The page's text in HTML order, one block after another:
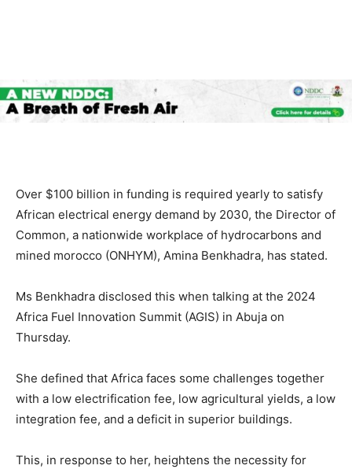
Over $100 billion in funding is required yearly to satisfy
African electrical energy demand by 2030, the Director of
Common, a nationwide workplace of hydrocarbons and
mined morocco (ONHYM), Amina Benkhadra, has stated.
Ms Benkhadra disclosed this when talking at the 2024
Africa Fuel Innovation Summit (AGIS) in Abuja on
Thursday.
She defined that Africa faces some challenges together
with a low electrification fee, low agricultural yields, a low
integration fee, and a deficit in superior buildings.
This, in response to her, heightens the necessity for